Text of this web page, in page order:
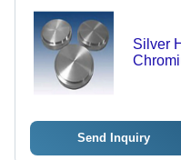
Silver
Send Inquiry